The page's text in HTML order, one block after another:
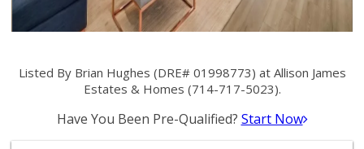
Listed By Brian Hughes (DRE# 01998773) at Allison James
Estates & Homes (714-717-5023).
Have You Been Pre-Qualified? Start Now